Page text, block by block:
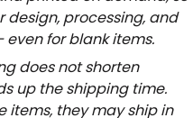
processing, and
for blank items.
does not shorten
up the shipping time.
items, they may ship in